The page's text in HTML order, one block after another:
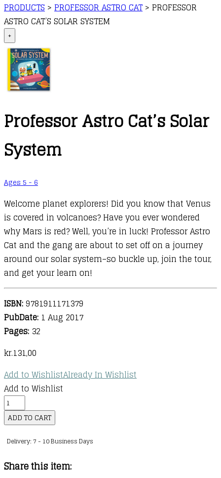
PRODUCTS > PROFESSOR ASTRO CAT > PROFESSOR
ASTRO CAT’S SOLAR SYSTEM
+
Professor Astro Cat’s Solar
System
Ages 5 - 6
Welcome planet explorers! Did you know that Venus
is covered in volcanoes? Have you ever wondered
why Mars is red? Well, you’re in luck! Professor Astro
Cat and the gang are about to set off on a journey
around our solar system–so buckle up, join the tour,
and get your learn on!
ISBN:9781911171379
PubDate: 1 Aug 2017
Pages: 32
kr.131,00
Add to WishlistAlready In Wishlist
Add to Wishlist
Professor
Astro
Cat's
Solar
quantity
ADD TO CART
Delivery: 7 - 10 Business Days
Share this item: